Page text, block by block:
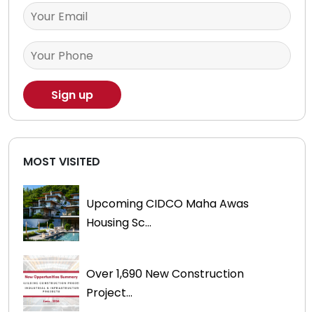
MOST VISITED
Upcoming CIDCO Maha Awas
Housing Sc...
Over 1,690 New Construction
Project...